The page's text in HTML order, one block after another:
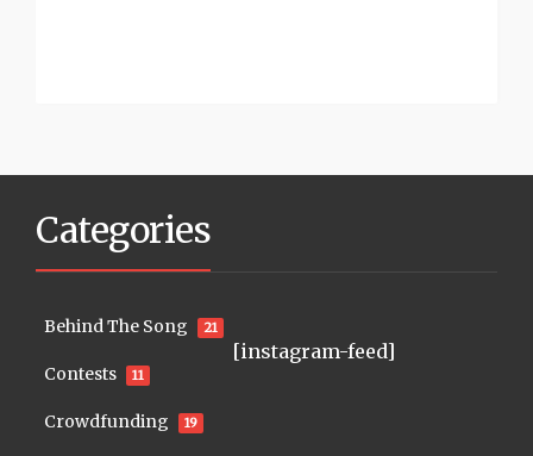
Categories
Behind The Song 21
Contests 11
Crowdfunding 19
[instagram-feed]